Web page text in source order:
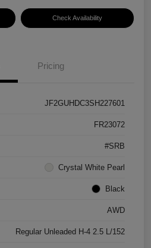
Check Availability
Pricing
JF2GUHDC3SH227601
FR23072
#SRB
Crystal White Pearl
Black
AWD
Regular Unleaded H-4 2.5 L/152